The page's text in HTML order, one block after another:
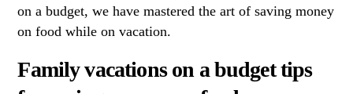
on a budget, we have mastered the art of saving money
on food while on vacation.
Family vacations on a budget tips